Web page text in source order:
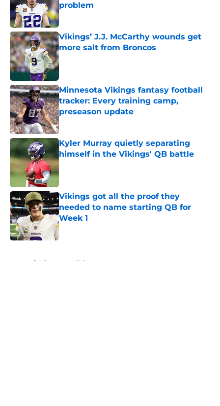
problem
Published by on Invalid Date
Vikings’ J.J. McCarthy wounds get
more salt from Broncos
Published by on Invalid Date
Minnesota Vikings fantasy football
tracker: Every training camp,
preseason update
Published by on Invalid Date
Kyler Murray quietly separating
himself in the Vikings' QB battle
Vikings got all the proof they
needed to name starting QB for
Week 1
Published by on Invalid Date
Home / Minnesota Vikings News